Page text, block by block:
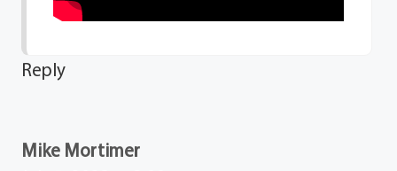
Reply
Mike Mortimer